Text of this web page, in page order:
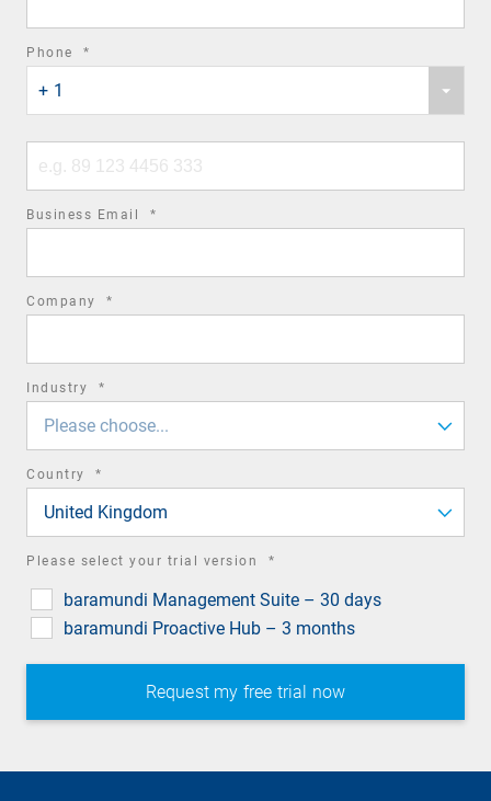
Phone *
country
code
+ 1
number
Business Email *
Company *
Industry *
Please choose...
Country *
United Kingdom
Please select your trial version *
baramundi Management Suite – 30 days
baramundi Proactive Hub – 3 months